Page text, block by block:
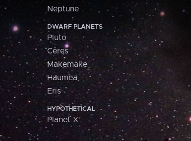
Neptune
DWARF PLANETS
Pluto
Ceres
Makemake
Haumea
Eris
HYPOTHETICAL
Planet X